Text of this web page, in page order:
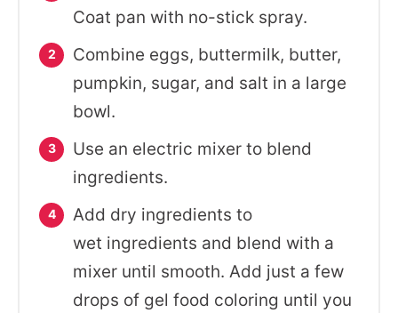
Coat pan with no-stick spray.
Combine eggs, buttermilk, butter,
pumpkin, sugar, and salt in a large
bowl.
Use an electric mixer to blend
ingredients.
Add dry ingredients to
wet ingredients and blend with a
mixer until smooth. Add just a few
drops of gel food coloring until you